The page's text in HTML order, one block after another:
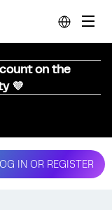
on the
💜
IN OR REGISTER